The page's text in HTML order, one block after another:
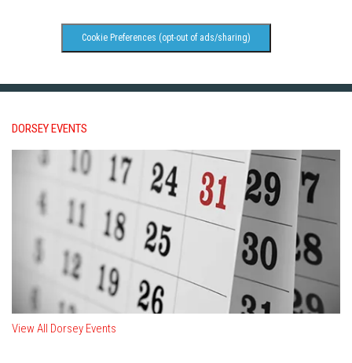
Cookie Preferences (opt-out of ads/sharing)
DORSEY EVENTS
View All Dorsey Events